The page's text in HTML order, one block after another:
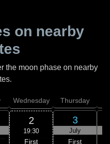
on nearby
the moon phase on nearby
Wednesday
2
19:30
First
Thursday
3
July
First